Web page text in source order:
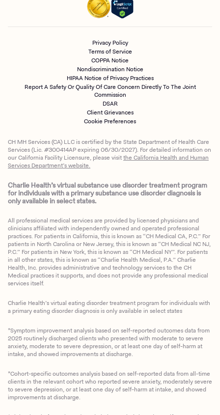
Privacy Policy
Terms of Service
COPPA Notice
Nondiscrimination Notice
HIPAA Notice of Privacy Practices
Report A Safety Or Quality Of Care Concern Directly To The Joint
Commission
DSAR
Client Grievances
Cookie Preferences
CH MH Services (CA) LLC is certified by the State Department of Health Care
Services (Lic. #300414AP expiring 06/30/2027). For detailed information on
our California Facility Licensure, please visitthe California Health and Human
Services Department’s website.
Charlie Health’s virtual substance use disorder treatment program
for individuals with a primary substance use disorder diagnosis is
only available in select states.
All professional medical services are provided by licensed physicians and
clinicians affiliated with independently owned and operated professional
practices. For patients in California, this is known as “CH Medical CA, P.C.” For
patients in North Carolina or New Jersey, this is known as “CH Medical NC NJ,
P.C.” For patients in New York, this is known as “CH Medical NY”. For patients
in all other states, this is known as “Charlie Health Medical, P.A.” Charlie
Health, Inc. provides administrative and technology services to the CH
Medical practices it supports, and does not provide any professional medical
services itself.
Charlie Health’s virtual eating disorder treatment program for individuals with
a primary eating disorder diagnosis is only available in select states
*Symptom improvement analysis based on self-reported outcomes data from
2025 routinely discharged clients who presented with moderate to severe
anxiety, moderate to severe depression, or at least one day of self-harm at
intake, and showed improvements at discharge.
*Cohort-specific outcomes analysis based on self-reported data from all-time
clients in the relevant cohort who reported severe anxiety, moderately severe
to severe depression, or at least one day of self-harm at intake, and showed
improvements at discharge.